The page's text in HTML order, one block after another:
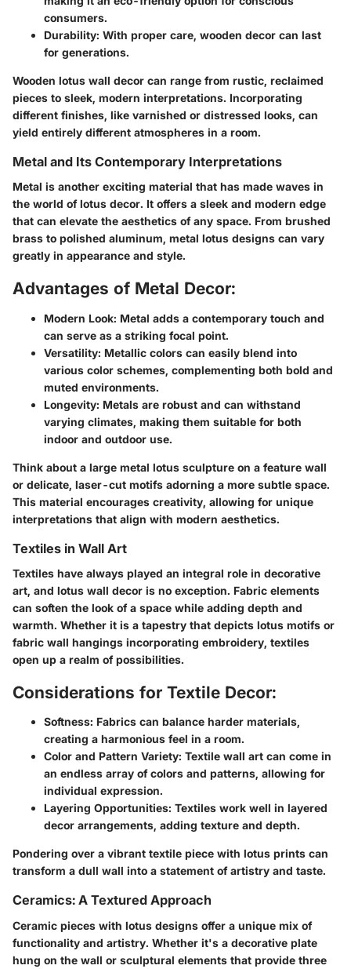
consumers.
Durability: With proper care, wooden decor can last
for generations.
Wooden lotus wall decor can range from rustic, reclaimed
pieces to sleek, modern interpretations. Incorporating
different finishes, like varnished or distressed looks, can
yield entirely different atmospheres in a room.
Metal and Its Contemporary Interpretations
Metal is another exciting material that has made waves in
the world of lotus decor. It offers a sleek and modern edge
that can elevate the aesthetics of any space. From brushed
brass to polished aluminum, metal lotus designs can vary
greatly in appearance and style.
Advantages of Metal Decor:
Modern Look: Metal adds a contemporary touch and
can serve as a striking focal point.
Versatility: Metallic colors can easily blend into
various color schemes, complementing both bold and
muted environments.
Longevity: Metals are robust and can withstand
varying climates, making them suitable for both
indoor and outdoor use.
Think about a large metal lotus sculpture on a feature wall
or delicate, laser-cut motifs adorning a more subtle space.
This material encourages creativity, allowing for unique
interpretations that align with modern aesthetics.
Textiles in Wall Art
Textiles have always played an integral role in decorative
art, and lotus wall decor is no exception. Fabric elements
can soften the look of a space while adding depth and
warmth. Whether it is a tapestry that depicts lotus motifs or
fabric wall hangings incorporating embroidery, textiles
open up a realm of possibilities.
Considerations for Textile Decor:
Softness: Fabrics can balance harder materials,
creating a harmonious feel in a room.
Color and Pattern Variety: Textile wall art can come in
an endless array of colors and patterns, allowing for
individual expression.
Layering Opportunities: Textiles work well in layered
decor arrangements, adding texture and depth.
Pondering over a vibrant textile piece with lotus prints can
transform a dull wall into a statement of artistry and taste.
Ceramics: A Textured Approach
Ceramic pieces with lotus designs offer a unique mix of
functionality and artistry. Whether it's a decorative plate
hung on the wall or sculptural elements that provide three